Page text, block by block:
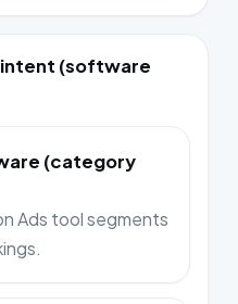
(software
(category
Ads tool segments